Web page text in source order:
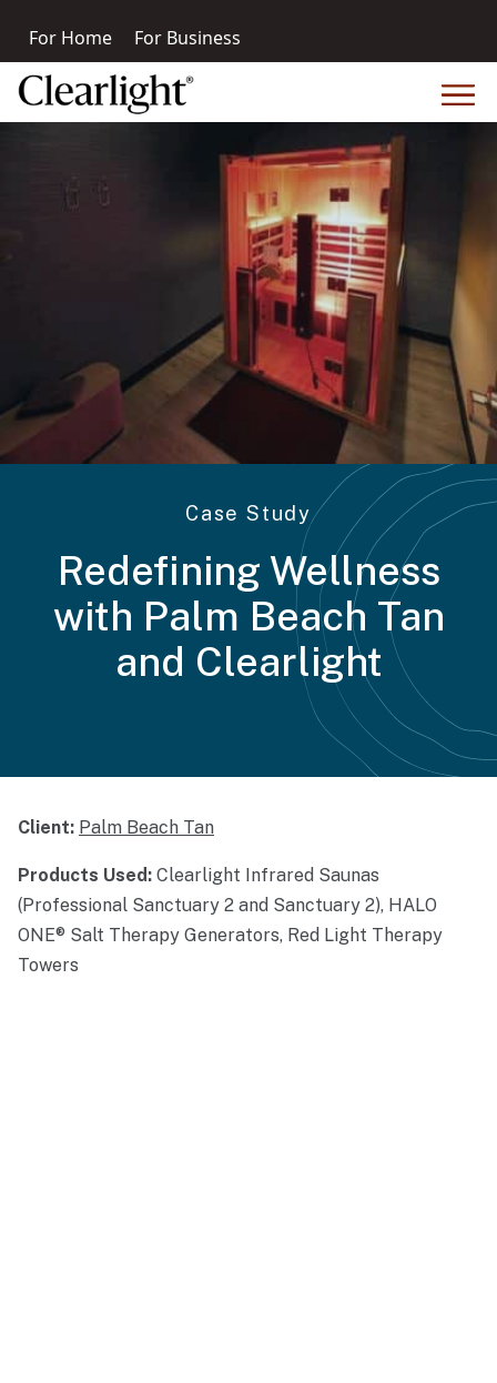
For Home For Business
Case Study
Redefining Wellness
with Palm Beach Tan
and Clearlight
Client: Palm Beach Tan
Products Used: Clearlight Infrared Saunas
(Professional Sanctuary 2 and Sanctuary 2), HALO
ONE® Salt Therapy Generators, Red Light Therapy
Towers